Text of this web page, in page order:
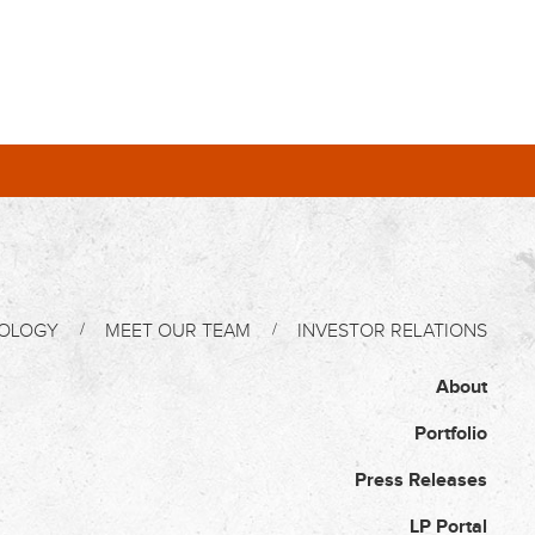
MEET OUR TEAM INVESTOR RELATIONS
About
Portfolio
Press Releases
LP Portal